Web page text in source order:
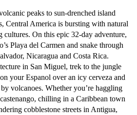
peaks to sun-drenched island
Central America is bursting with natural
cultures. On this epic 32-day adventure,
Playa del Carmen and snake through
Nicaragua and Costa Rica.
in San Miguel, trek to the jungle
your Espanol over an icy cerveza and
volcanoes. Whether you’re haggling
chilling in a Caribbean town
cobblestone streets in Antigua,